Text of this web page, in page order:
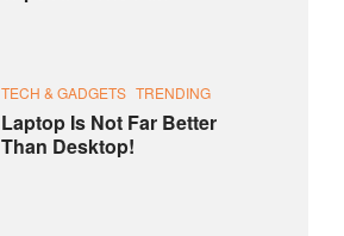
TECH & GADGETS TRENDING
Laptop Is Not Far Better
Than Desktop!